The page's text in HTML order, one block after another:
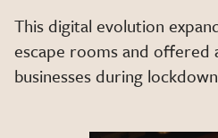
This digital evolution
escape rooms and offered
businesses during